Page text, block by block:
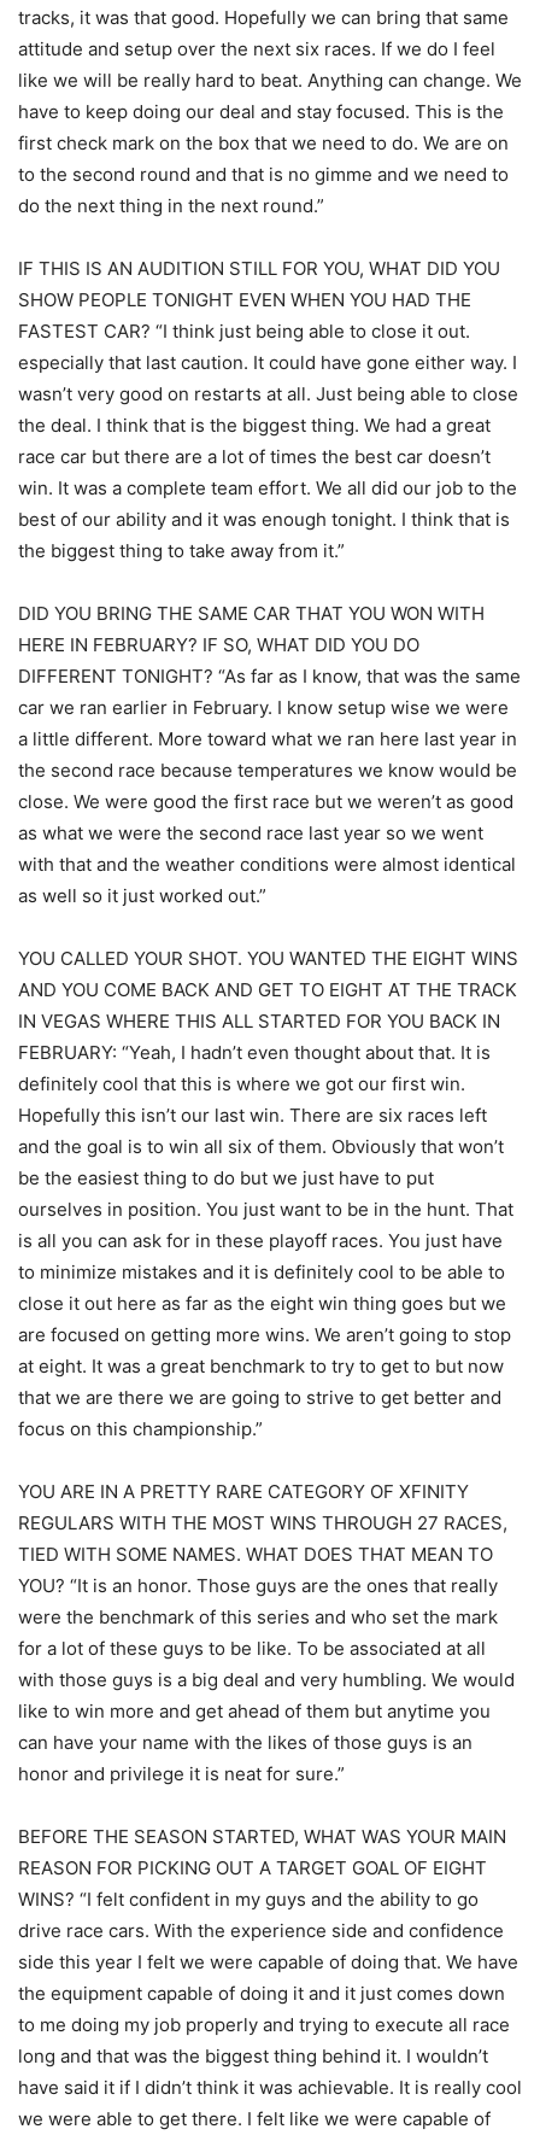
tracks, it was that good. Hopefully we can bring that same
attitude and setup over the next six races. If we do I feel
like we will be really hard to beat. Anything can change. We
have to keep doing our deal and stay focused. This is the
first check mark on the box that we need to do. We are on
to the second round and that is no gimme and we need to
do the next thing in the next round.”
IF THIS IS AN AUDITION STILL FOR YOU, WHAT DID YOU
SHOW PEOPLE TONIGHT EVEN WHEN YOU HAD THE
FASTEST CAR? “I think just being able to close it out.
especially that last caution. It could have gone either way. I
wasn’t very good on restarts at all. Just being able to close
the deal. I think that is the biggest thing. We had a great
race car but there are a lot of times the best car doesn’t
win. It was a complete team effort. We all did our job to the
best of our ability and it was enough tonight. I think that is
the biggest thing to take away from it.”
DID YOU BRING THE SAME CAR THAT YOU WON WITH
HERE IN FEBRUARY? IF SO, WHAT DID YOU DO
DIFFERENT TONIGHT? “As far as I know, that was the same
car we ran earlier in February. I know setup wise we were
a little different. More toward what we ran here last year in
the second race because temperatures we know would be
close. We were good the first race but we weren’t as good
as what we were the second race last year so we went
with that and the weather conditions were almost identical
as well so it just worked out.”
YOU CALLED YOUR SHOT. YOU WANTED THE EIGHT WINS
AND YOU COME BACK AND GET TO EIGHT AT THE TRACK
IN VEGAS WHERE THIS ALL STARTED FOR YOU BACK IN
FEBRUARY: “Yeah, I hadn’t even thought about that. It is
definitely cool that this is where we got our first win.
Hopefully this isn’t our last win. There are six races left
and the goal is to win all six of them. Obviously that won’t
be the easiest thing to do but we just have to put
ourselves in position. You just want to be in the hunt. That
is all you can ask for in these playoff races. You just have
to minimize mistakes and it is definitely cool to be able to
close it out here as far as the eight win thing goes but we
are focused on getting more wins. We aren’t going to stop
at eight. It was a great benchmark to try to get to but now
that we are there we are going to strive to get better and
focus on this championship.”
YOU ARE IN A PRETTY RARE CATEGORY OF XFINITY
REGULARS WITH THE MOST WINS THROUGH 27 RACES,
TIED WITH SOME NAMES. WHAT DOES THAT MEAN TO
YOU? “It is an honor. Those guys are the ones that really
were the benchmark of this series and who set the mark
for a lot of these guys to be like. To be associated at all
with those guys is a big deal and very humbling. We would
like to win more and get ahead of them but anytime you
can have your name with the likes of those guys is an
honor and privilege it is neat for sure.”
BEFORE THE SEASON STARTED, WHAT WAS YOUR MAIN
REASON FOR PICKING OUT A TARGET GOAL OF EIGHT
WINS? “I felt confident in my guys and the ability to go
drive race cars. With the experience side and confidence
side this year I felt we were capable of doing that. We have
the equipment capable of doing it and it just comes down
to me doing my job properly and trying to execute all race
long and that was the biggest thing behind it. I wouldn’t
have said it if I didn’t think it was achievable. It is really cool
we were able to get there. I felt like we were capable of